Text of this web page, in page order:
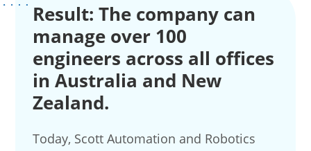
Result: The company can
manage over 100
engineers across all offices
in Australia and New
Zealand.
Today, Scott Automation and Robotics